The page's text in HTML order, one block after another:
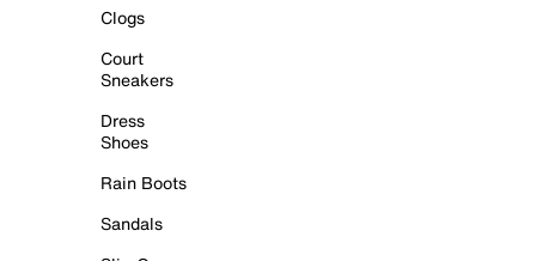
Clogs
Court
Sneakers
Dress
Shoes
Rain Boots
Sandals